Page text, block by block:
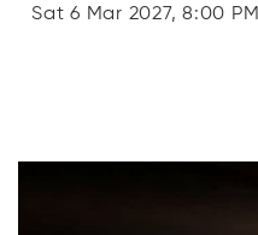
Sat 6 Mar 2027, 8:00 PM